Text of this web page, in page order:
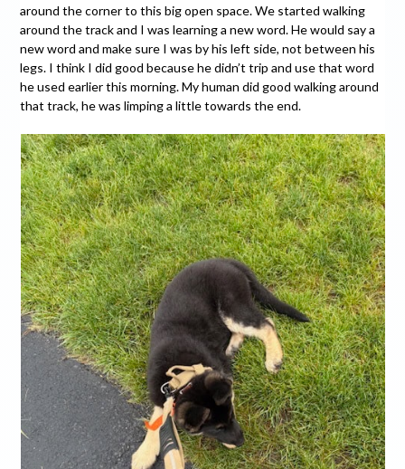
around the corner to this big open space. We started walking
around the track and I was learning a new word. He would say a
new word and make sure I was by his left side, not between his
legs. I think I did good because he didn’t trip and use that word
he used earlier this morning. My human did good walking around
that track, he was limping a little towards the end.